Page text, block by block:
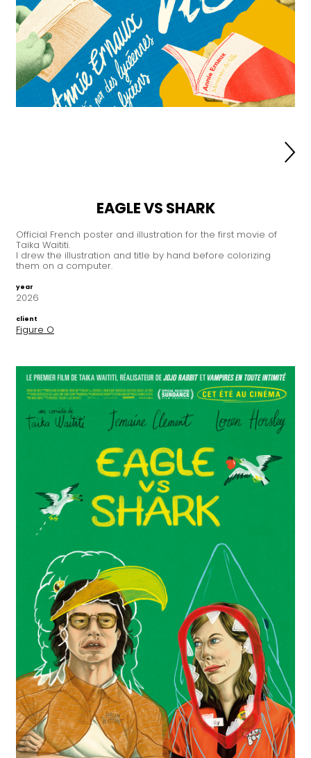
EAGLE VS SHARK
Official French poster and illustration for the first movie of
Taika Waititi.
I drew the illustration and title by hand before colorizing
them on a computer.
year
2026
client
Figure O